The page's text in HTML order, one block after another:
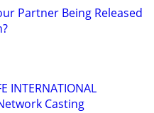
Partner Being Released
INTERNATIONAL
Casting